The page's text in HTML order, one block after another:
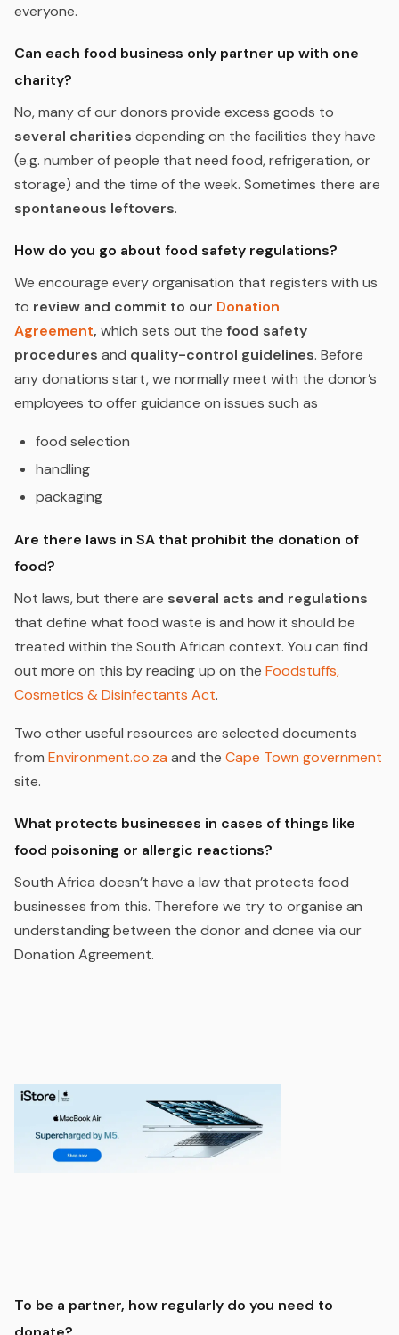
everyone.
Can each food business only partner up with one
charity?
No, many of our donors provide excess goods to
several charities depending on the facilities they have
(e.g. number of people that need food, refrigeration, or
storage) and the time of the week. Sometimes there are
spontaneous leftovers.
How do you go about food safety regulations?
We encourage every organisation that registers with us
to review and commit to our Donation
Agreement, which sets out the food safety
procedures and quality-control guidelines. Before
any donations start, we normally meet with the donor’s
employees to offer guidance on issues such as
food selection
handling
packaging
Are there laws in SA that prohibit the donation of
food?
Not laws, but there are several acts and regulations
that define what food waste is and how it should be
treated within the South African context. You can find
out more on this by reading up on the Foodstuffs,
Cosmetics & Disinfectants Act.
Two other useful resources are selected documents
from Environment.co.za and the Cape Town government
site.
What protects businesses in cases of things like
food poisoning or allergic reactions?
South Africa doesn’t have a law that protects food
businesses from this. Therefore we try to organise an
understanding between the donor and donee via our
Donation Agreement.
To be a partner, how regularly do you need to